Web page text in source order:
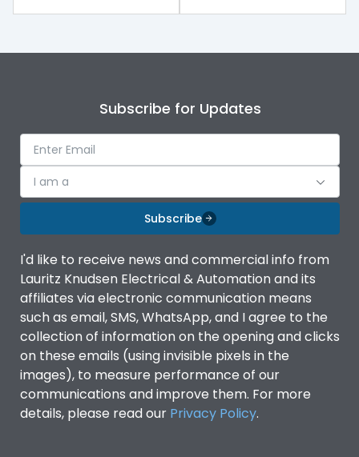
Subscribe for Updates
I am a
Subscribe
I'd like to receive news and commercial info from
Lauritz Knudsen Electrical & Automation and its
affiliates via electronic communication means
such as email, SMS, WhatsApp, and I agree to the
collection of information on the opening and clicks
on these emails (using invisible pixels in the
images), to measure performance of our
communications and improve them. For more
details, please read our Privacy Policy.